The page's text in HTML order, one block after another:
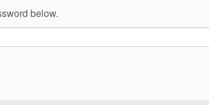
below.